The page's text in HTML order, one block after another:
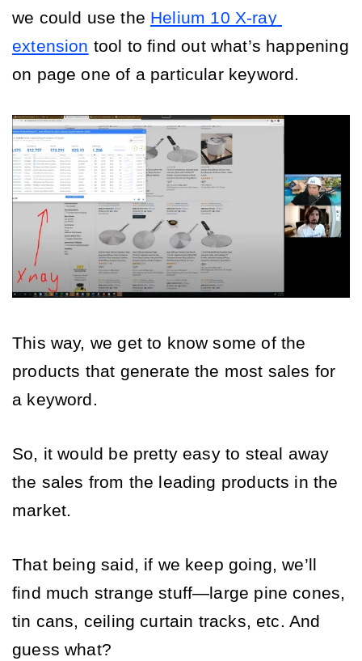
we could use the Helium 10 X-ray
extension tool to find out what’s happening
on page one of a particular keyword.
This way, we get to know some of the
products that generate the most sales for
a keyword.
So, it would be pretty easy to steal away
the sales from the leading products in the
market.
That being said, if we keep going, we’ll
find much strange stuff—large pine cones,
tin cans, ceiling curtain tracks, etc. And
guess what?